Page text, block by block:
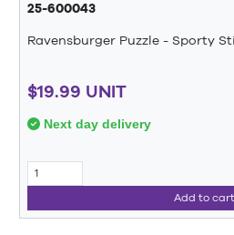
25-600043
Ravensburger Puzzle - Sporty
$19.99 UNIT
Next day delivery
Add to cart